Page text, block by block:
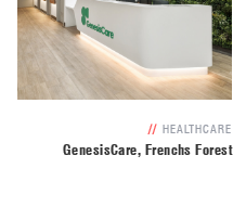
// HEALTHCARE
GenesisCare, Frenchs Forest